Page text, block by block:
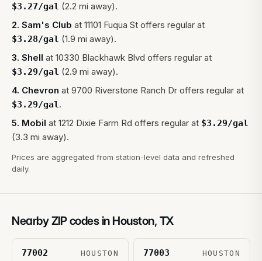
$3.27/gal (2.2 mi away).
2. Sam's Club at 11101 Fuqua St offers regular at
$3.28/gal (1.9 mi away).
3. Shell at 10330 Blackhawk Blvd offers regular at
$3.29/gal (2.9 mi away).
4. Chevron at 9700 Riverstone Ranch Dr offers regular at
$3.29/gal.
5. Mobil at 1212 Dixie Farm Rd offers regular at $3.29/gal
(3.3 mi away).
Prices are aggregated from station-level data and refreshed
daily.
Nearby ZIP codes in Houston, TX
77002 HOUSTON 77003 HOUSTON